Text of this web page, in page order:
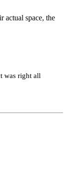
actual space, the
was right all